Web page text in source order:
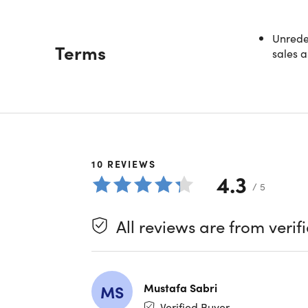
Description
Start
Terms
sales
10 REVIEWS
4.3 / 5
All reviews are from
MS
Mustafa Sabri